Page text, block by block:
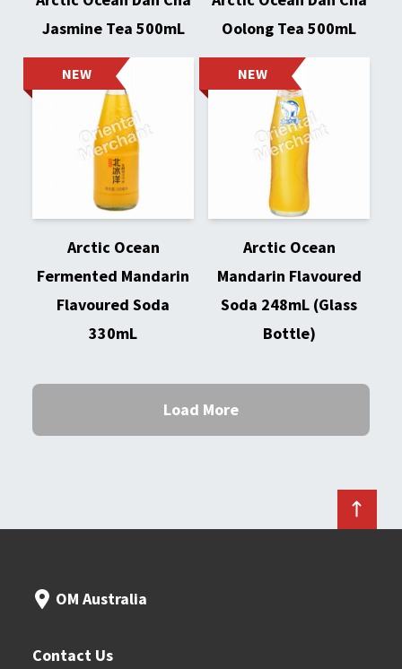
Jasmine Tea 500mL
Oolong Tea 500mL
NEW
Arctic Ocean
Fermented Mandarin
Flavoured Soda
330mL
NEW
Arctic Ocean
Mandarin Flavoured
Soda 248mL (Glass
Bottle)
Load More
OM Australia
Contact Us